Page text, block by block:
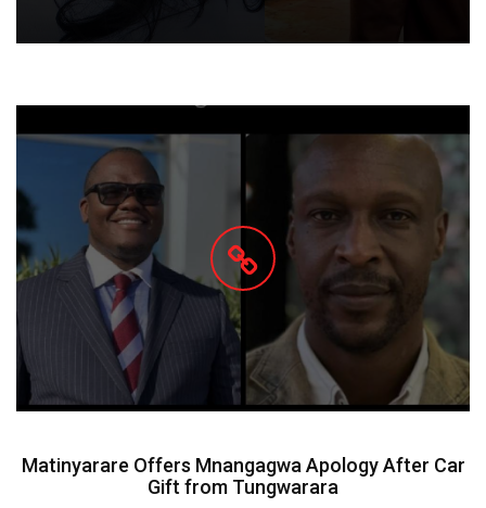
Matinyarare Offers Mnangagwa Apology After Car
Gift from Tungwarara